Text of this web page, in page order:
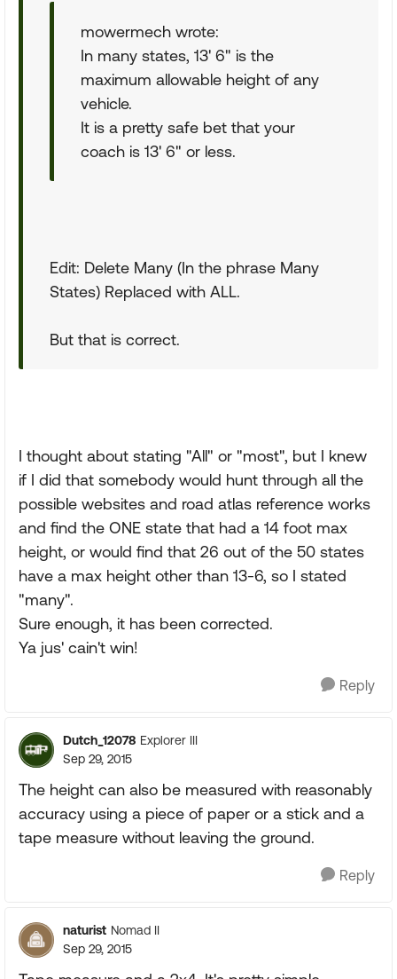
mowermech wrote:
In many states, 13' 6" is the
maximum allowable height of any
vehicle.
It is a pretty safe bet that your
coach is 13' 6" or less.
Edit: Delete Many (In the phrase Many
States) Replaced with ALL.
But that is correct.
I thought about stating "All" or "most", but I knew
if I did that somebody would hunt through all the
possible websites and road atlas reference works
and find the ONE state that had a 14 foot max
height, or would find that 26 out of the 50 states
have a max height other than 13-6, so I stated
"many".
Sure enough, it has been corrected.
Ya jus' cain't win!
Reply
Dutch_12078 Explorer III
Sep 29, 2015
The height can also be measured with reasonably
accuracy using a piece of paper or a stick and a
tape measure without leaving the ground.
Reply
naturist Nomad II
Sep 29, 2015